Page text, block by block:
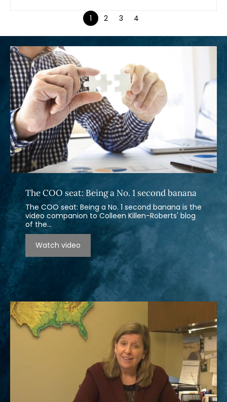
1 2 3 4
The COO seat: Being a No. 1 second banana
The COO seat: Being a No. 1 second banana is the
video companion to Colleen Killen-Roberts' blog
of the...
Watch video